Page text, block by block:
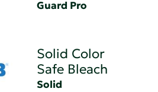
Guard Pro
Solid Color
Safe Bleach
Solid